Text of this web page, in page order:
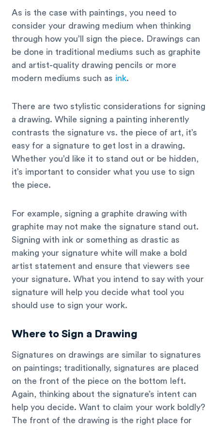
As is the case with paintings, you need to
consider your drawing medium when thinking
through how you’ll sign the piece. Drawings can
be done in traditional mediums such as graphite
and artist-quality drawing pencils or more
modern mediums such as ink.
There are two stylistic considerations for signing
a drawing. While signing a painting inherently
contrasts the signature vs. the piece of art, it’s
easy for a signature to get lost in a drawing.
Whether you’d like it to stand out or be hidden,
it’s important to consider what you use to sign
the piece.
For example, signing a graphite drawing with
graphite may not make the signature stand out.
Signing with ink or something as drastic as
making your signature white will make a bold
artist statement and ensure that viewers see
your signature. What you intend to say with your
signature will help you decide what tool you
should use to sign your work.
Where to Sign a Drawing
Signatures on drawings are similar to signatures
on paintings; traditionally, signatures are placed
on the front of the piece on the bottom left.
Again, thinking about the signature’s intent can
help you decide. Want to claim your work boldly?
The front of the drawing is the right place for